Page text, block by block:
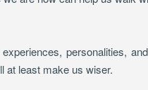
personalities,
at least make us wiser.